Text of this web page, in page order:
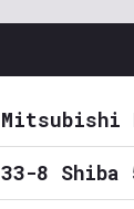
Mitsubishi
33-8 Shiba